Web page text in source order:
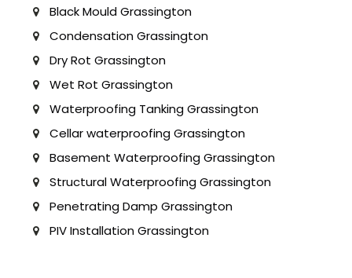
Black Mould Grassington
Condensation Grassington
Dry Rot Grassington
Wet Rot Grassington
Waterproofing Tanking Grassington
Cellar waterproofing Grassington
Basement Waterproofing Grassington
Structural Waterproofing Grassington
Penetrating Damp Grassington
PIV Installation Grassington